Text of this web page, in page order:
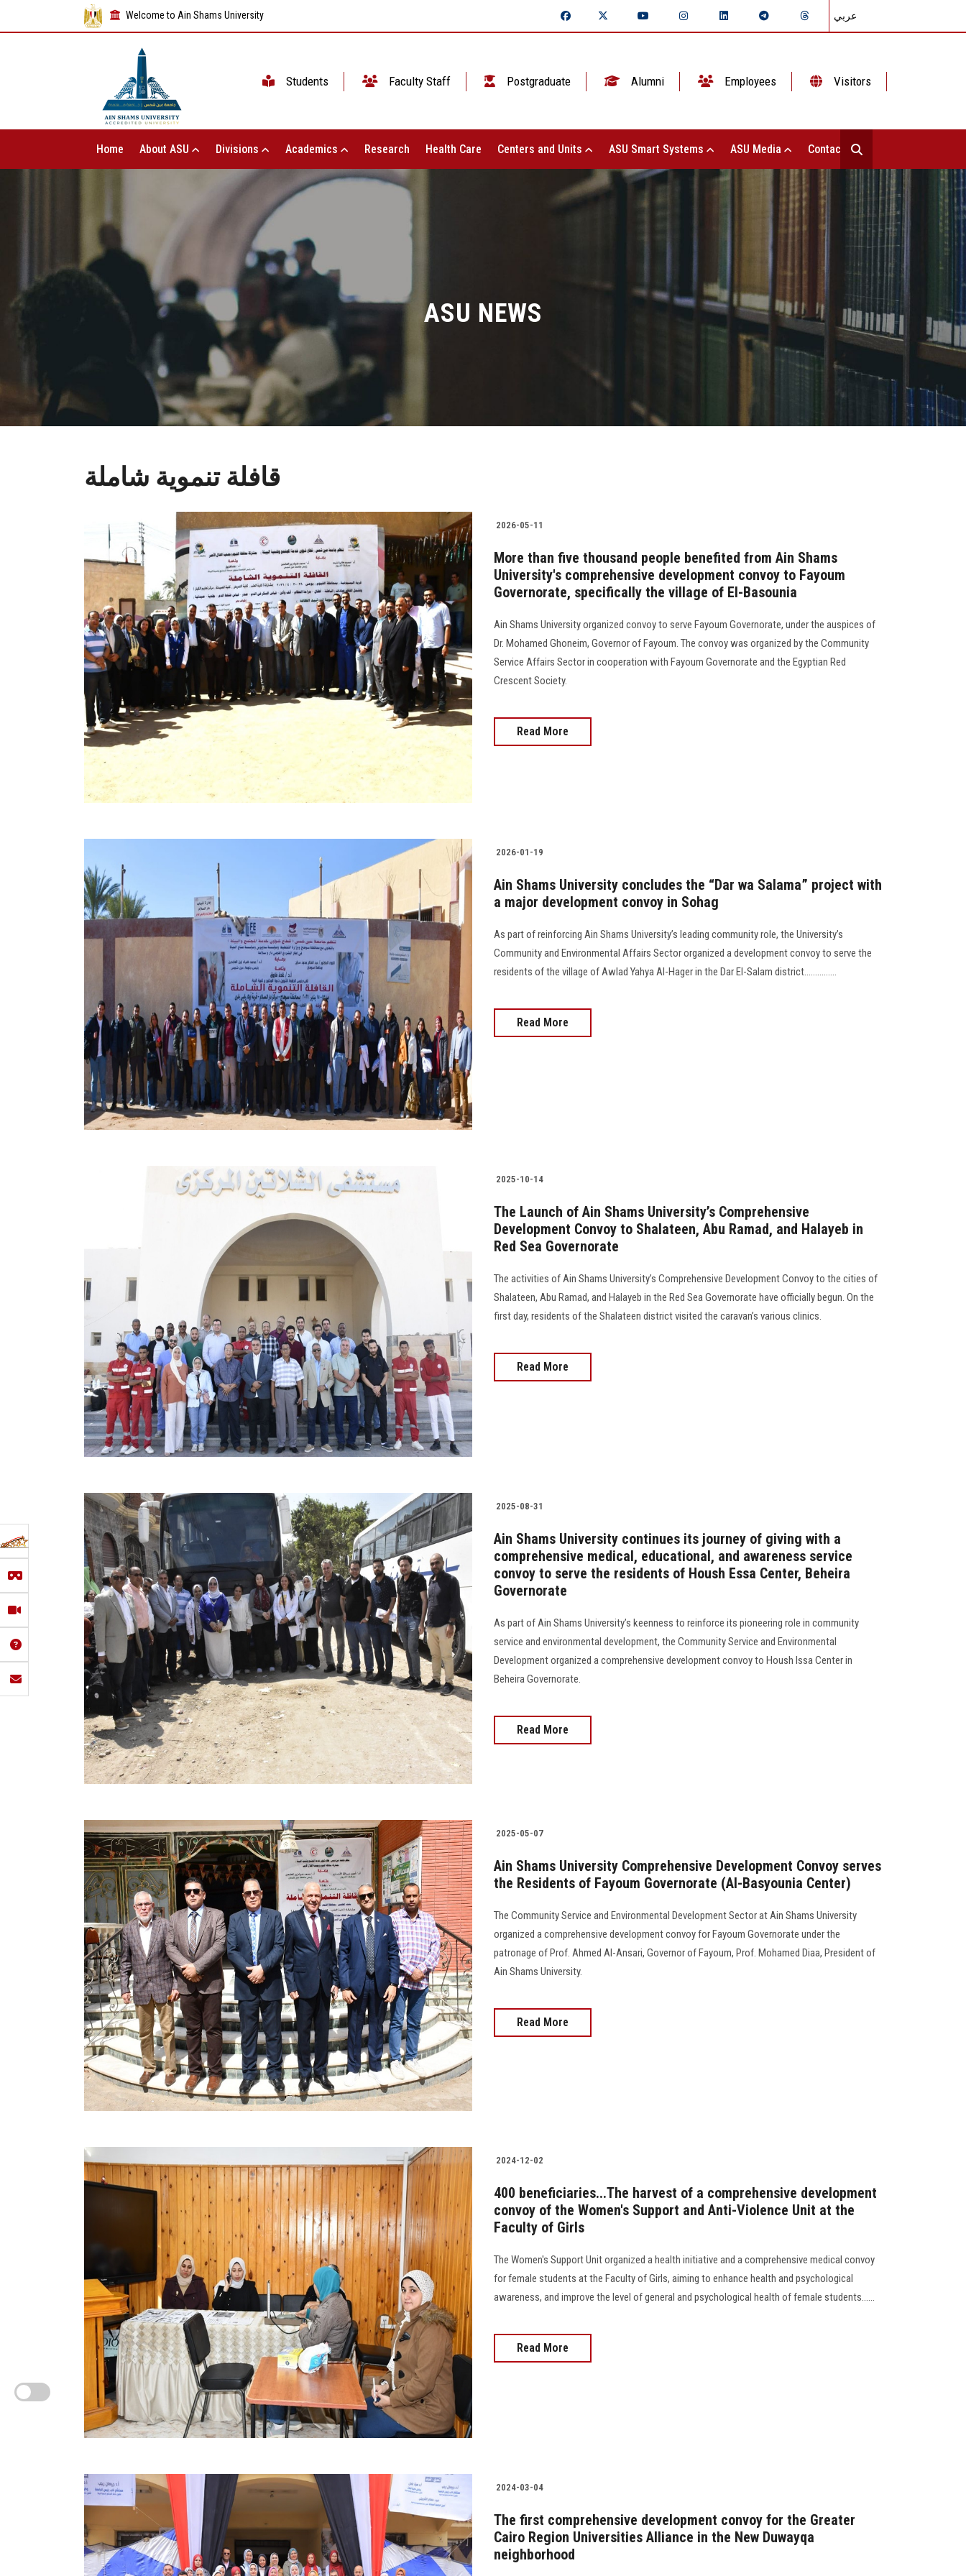
Welcome to Ain Shams University عربي
Students Faculty Staff Postgraduate Alumni Employees Visitors
Home About ASU Divisions Academics Research Health Care Centers and Units ASU Smart Systems ASU Media Contact Us
ASU NEWS
قافلة تنموية شاملة
2026-05-11
More than five thousand people benefited from Ain Shams
University's comprehensive development convoy to Fayoum
Governorate, specifically the village of El-Basounia
Ain Shams University organized convoy to serve Fayoum Governorate, under the auspices of
Dr. Mohamed Ghoneim, Governor of Fayoum. The convoy was organized by the Community
Service Affairs Sector in cooperation with Fayoum Governorate and the Egyptian Red
Crescent Society.
Read More
2026-01-19
Ain Shams University concludes the “Dar wa Salama” project with
a major development convoy in Sohag
As part of reinforcing Ain Shams University’s leading community role, the University’s
Community and Environmental Affairs Sector organized a development convoy to serve the
residents of the village of Awlad Yahya Al-Hager in the Dar El-Salam district...............
Read More
2025-10-14
The Launch of Ain Shams University’s Comprehensive
Development Convoy to Shalateen, Abu Ramad, and Halayeb in
Red Sea Governorate
The activities of Ain Shams University’s Comprehensive Development Convoy to the cities of
Shalateen, Abu Ramad, and Halayeb in the Red Sea Governorate have officially begun. On the
first day, residents of the Shalateen district visited the caravan’s various clinics.
Read More
2025-08-31
Ain Shams University continues its journey of giving with a
comprehensive medical, educational, and awareness service
convoy to serve the residents of Housh Essa Center, Beheira
Governorate
As part of Ain Shams University’s keenness to reinforce its pioneering role in community
service and environmental development, the Community Service and Environmental
Development organized a comprehensive development convoy to Housh Issa Center in
Beheira Governorate.
Read More
2025-05-07
Ain Shams University Comprehensive Development Convoy serves
the Residents of Fayoum Governorate (Al-Basyounia Center)
The Community Service and Environmental Development Sector at Ain Shams University
organized a comprehensive development convoy for Fayoum Governorate under the
patronage of Prof. Ahmed Al-Ansari, Governor of Fayoum, Prof. Mohamed Diaa, President of
Ain Shams University.
Read More
2024-12-02
400 beneficiaries...The harvest of a comprehensive development
convoy of the Women's Support and Anti-Violence Unit at the
Faculty of Girls
The Women's Support Unit organized a health initiative and a comprehensive medical convoy
for female students at the Faculty of Girls, aiming to enhance health and psychological
awareness, and improve the level of general and psychological health of female students......
Read More
2024-03-04
The first comprehensive development convoy for the Greater
Cairo Region Universities Alliance in the New Duwayqa
neighborhood